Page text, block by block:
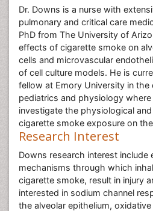
Dr. Downs is a nurse with
pulmonary and critical care
PhD from The University of
effects of cigarette smoke on
cells and microvascular
of cell culture models. He is
fellow at Emory University in
pediatrics and physiology
investigate the physiological
cigarette smoke exposure on
Research Interest
Downs research interest include
mechanisms through which
cigarette smoke, result in injury
interested in sodium channel
the alveolar epithelium,